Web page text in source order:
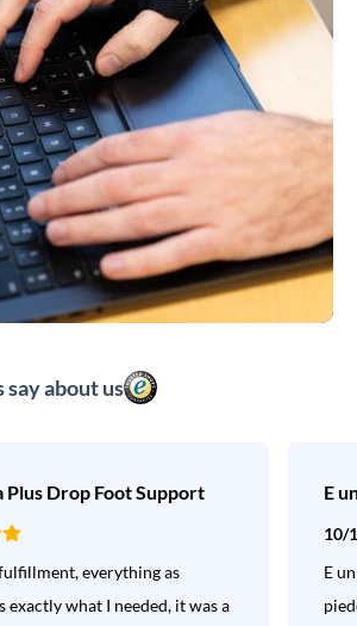
about us
Plus Drop Foot Support
everything as
exactly what I needed, it was a
E
10/
E